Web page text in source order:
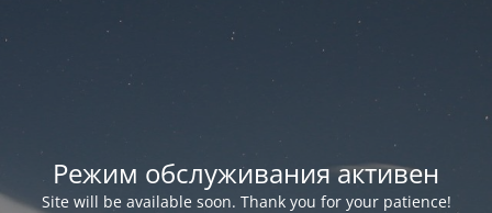
Режим обслуживания активен
Site will be available soon. Thank you for your patience!